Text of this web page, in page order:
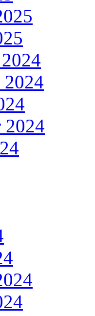
2024
2024